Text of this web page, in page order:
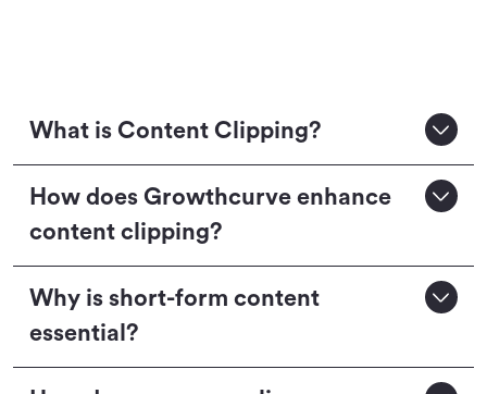
What is Content Clipping?
How does Growthcurve enhance
content clipping?
Why is short-form content
essential?